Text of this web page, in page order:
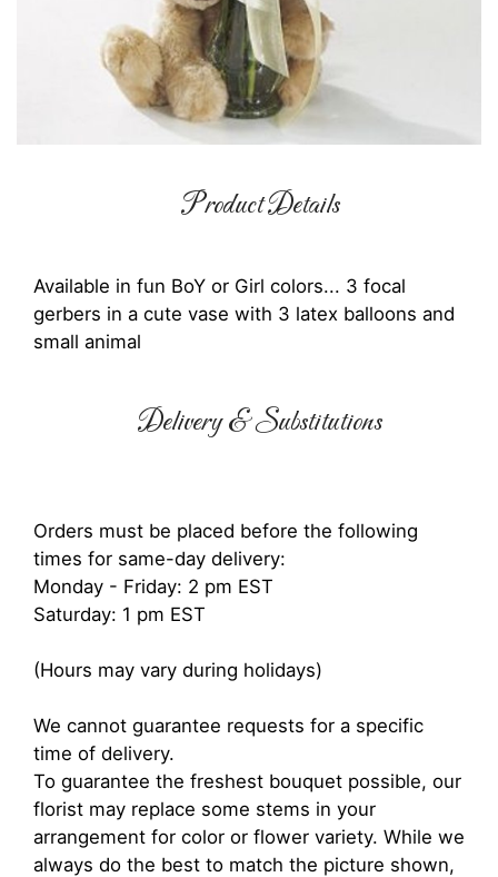
Product Details
Available in fun BoY or Girl colors... 3 focal
gerbers in a cute vase with 3 latex balloons and
small animal
Delivery & Substitutions
Orders must be placed before the following
times for same-day delivery:
Monday - Friday: 2 pm EST
Saturday: 1 pm EST
(Hours may vary during holidays)
We cannot guarantee requests for a specific
time of delivery.
To guarantee the freshest bouquet possible, our
florist may replace some stems in your
arrangement for color or flower variety. While we
always do the best to match the picture shown,